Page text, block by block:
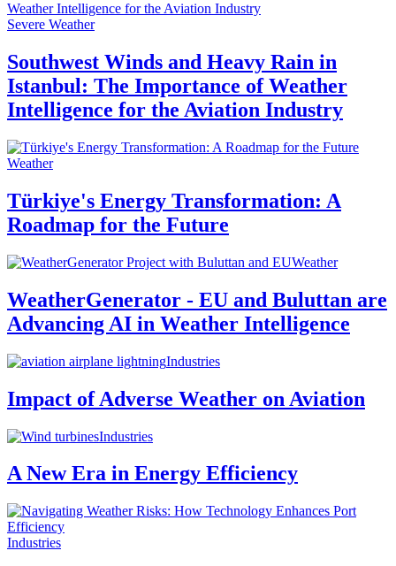
Severe Weather
Southwest Winds and Heavy Rain in
Istanbul: The Importance of Weather
Intelligence for the Aviation Industry
Weather
Türkiye's Energy Transformation: A
Roadmap for the Future
Weather
WeatherGenerator - EU and Buluttan are
Advancing AI in Weather Intelligence
Industries
Impact of Adverse Weather on Aviation
Industries
A New Era in Energy Efficiency
Industries